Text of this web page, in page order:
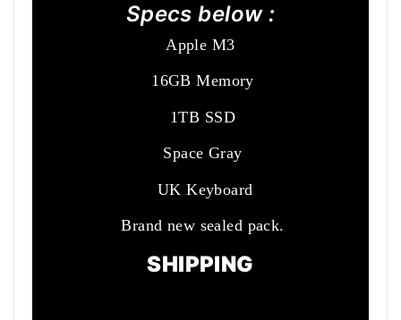
Specs below :
Apple M3
16GB Memory
1TB SSD
Space Gray
UK Keyboard
Brand new sealed pack.
SHIPPING